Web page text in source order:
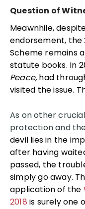
Question of
Meawnhile,
endorsement, the
Scheme remains
statute books. In
Peace, had
visited the issue.
As on other
protection and
devil lies in the
after having
passed, the
simply go away.
application of the
2018 is surely one